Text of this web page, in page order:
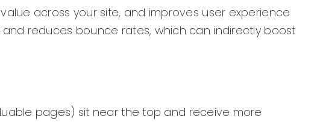
across your site, and improves user experience
reduces bounce rates, which can indirectly boost
pages) sit near the top and receive more